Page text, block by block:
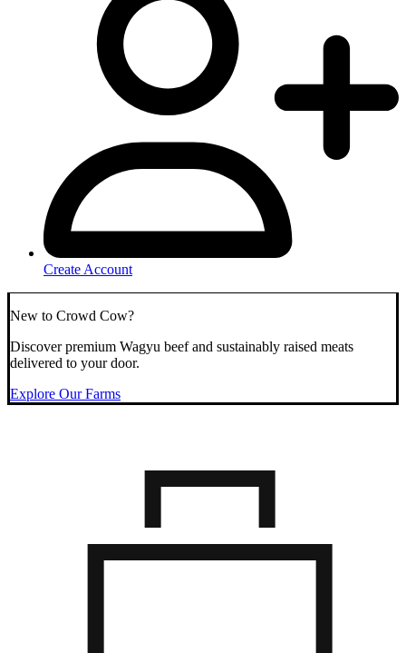
Create Account
New to Crowd Cow?
Discover premium Wagyu beef and sustainably raised meats
delivered to your door.
Explore Our Farms